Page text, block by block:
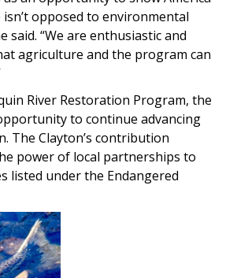
opposed to environmental
said. “We are enthusiastic and
agriculture and the program can
River Restoration Program, the
to continue advancing
The Clayton’s contribution
power of local partnerships to
listed under the Endangered